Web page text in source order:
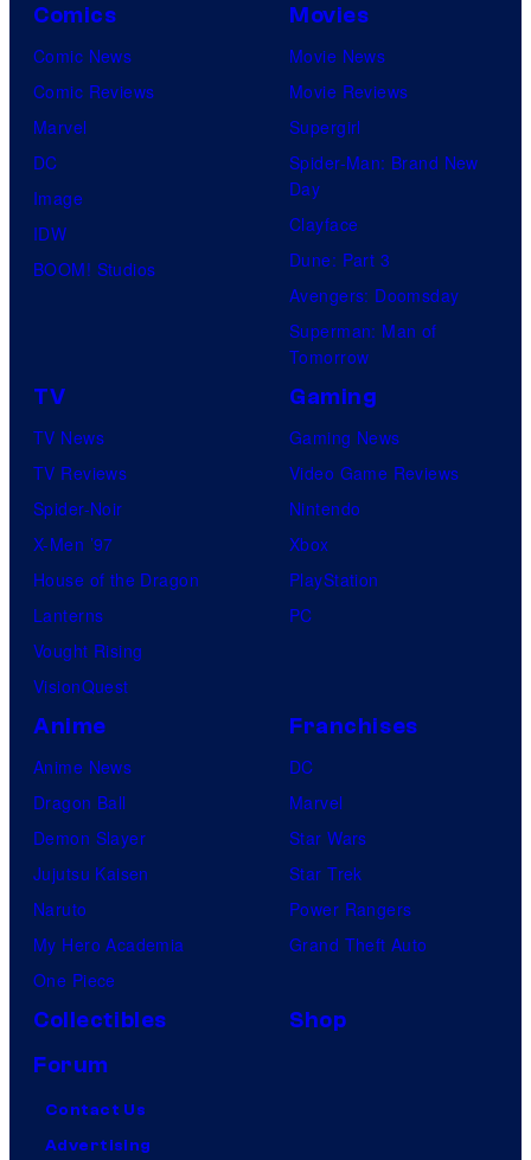
Comics
Comic News
Comic Reviews
Marvel
DC
Image
IDW
BOOM! Studios
Movies
Movie News
Movie Reviews
Supergirl
Spider-Man: Brand New
Day
Clayface
Dune: Part 3
Avengers: Doomsday
Superman: Man of
Tomorrow
TV
TV News
TV Reviews
Spider-Noir
X-Men ’97
House of the Dragon
Lanterns
Vought Rising
VisionQuest
Gaming
Gaming News
Video Game Reviews
Nintendo
Xbox
PlayStation
PC
Anime
Anime News
Dragon Ball
Demon Slayer
Jujutsu Kaisen
Naruto
My Hero Academia
One Piece
Franchises
DC
Marvel
Star Wars
Star Trek
Power Rangers
Grand Theft Auto
Collectibles
Shop
Forum
Contact Us
Advertising